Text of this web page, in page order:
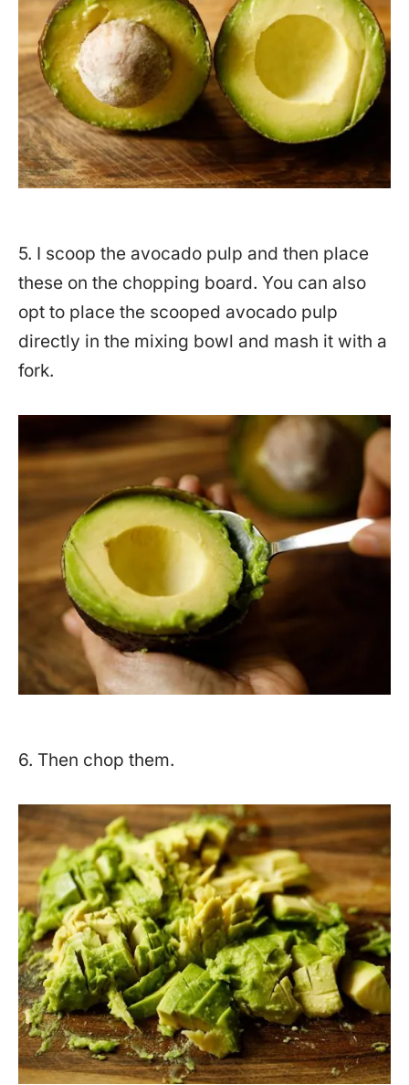
5. I scoop the avocado pulp and then place
these on the chopping board. You can also
opt to place the scooped avocado pulp
directly in the mixing bowl and mash it with a
fork.
6. Then chop them.